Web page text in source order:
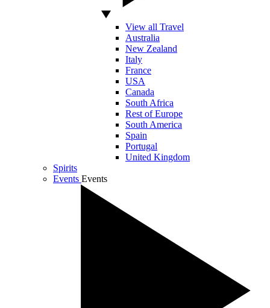
View all Travel
Australia
New Zealand
Italy
France
USA
Canada
South Africa
Rest of Europe
South America
Spain
Portugal
United Kingdom
Spirits
Events Events